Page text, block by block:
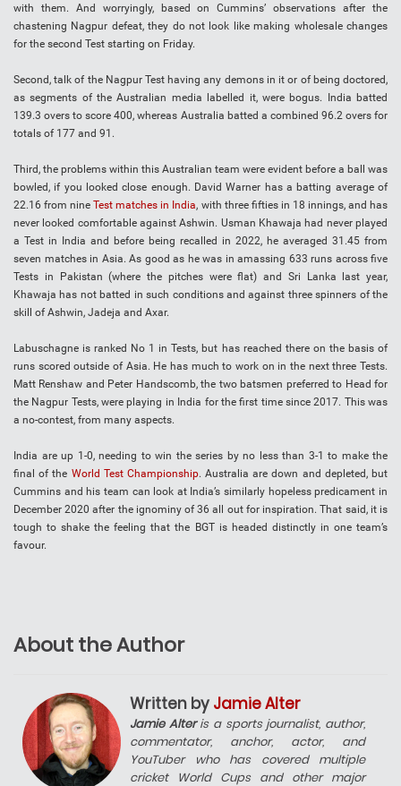
with them. And worryingly, based on Cummins’ observations after the
chastening Nagpur defeat, they do not look like making wholesale changes
for the second Test starting on Friday.
Second, talk of the Nagpur Test having any demons in it or of being doctored,
as segments of the Australian media labelled it, were bogus. India batted
139.3 overs to score 400, whereas Australia batted a combined 96.2 overs for
totals of 177 and 91.
Third, the problems within this Australian team were evident before a ball was
bowled, if you looked close enough. David Warner has a batting average of
22.16 from nine Test matches in India, with three fifties in 18 innings, and has
never looked comfortable against Ashwin. Usman Khawaja had never played
a Test in India and before being recalled in 2022, he averaged 31.45 from
seven matches in Asia. As good as he was in amassing 633 runs across five
Tests in Pakistan (where the pitches were flat) and Sri Lanka last year,
Khawaja has not batted in such conditions and against three spinners of the
skill of Ashwin, Jadeja and Axar.
Labuschagne is ranked No 1 in Tests, but has reached there on the basis of
runs scored outside of Asia. He has much to work on in the next three Tests.
Matt Renshaw and Peter Handscomb, the two batsmen preferred to Head for
the Nagpur Tests, were playing in India for the first time since 2017. This was
a no-contest, from many aspects.
India are up 1-0, needing to win the series by no less than 3-1 to make the
final of the World Test Championship. Australia are down and depleted, but
Cummins and his team can look at India’s similarly hopeless predicament in
December 2020 after the ignominy of 36 all out for inspiration. That said, it is
tough to shake the feeling that the BGT is headed distinctly in one team’s
favour.
About the Author
Written by Jamie Alter
Jamie Alteris a sports journalist, author,
commentator, anchor, actor, and
YouTuber who has covered multiple
cricket World Cups and other major